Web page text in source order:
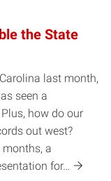
the State
last month,
seen a
how do our
out west?
months, a
for…